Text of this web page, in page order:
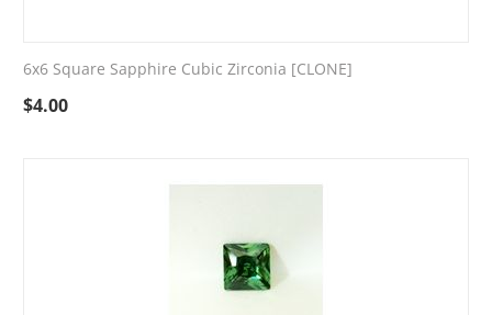
6x6 Square Sapphire Cubic Zirconia [CLONE]
$4.00